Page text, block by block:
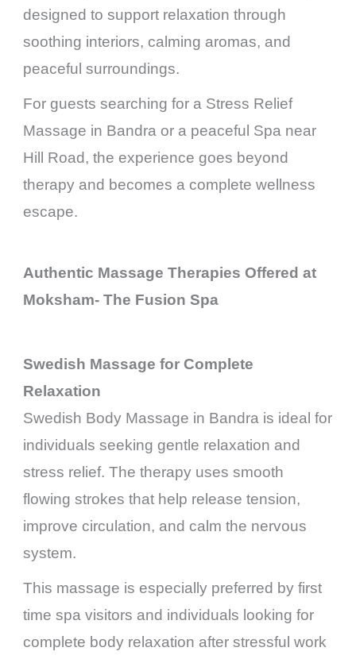
designed to support relaxation through
soothing interiors, calming aromas, and
peaceful surroundings.
For guests searching for a Stress Relief
Massage in Bandra or a peaceful Spa near
Hill Road, the experience goes beyond
therapy and becomes a complete wellness
escape.
Authentic Massage Therapies Offered at
Moksham- The Fusion Spa
Swedish Massage for Complete
Relaxation
Swedish Body Massage in Bandra is ideal for
individuals seeking gentle relaxation and
stress relief. The therapy uses smooth
flowing strokes that help release tension,
improve circulation, and calm the nervous
system.
This massage is especially preferred by first
time spa visitors and individuals looking for
complete body relaxation after stressful work